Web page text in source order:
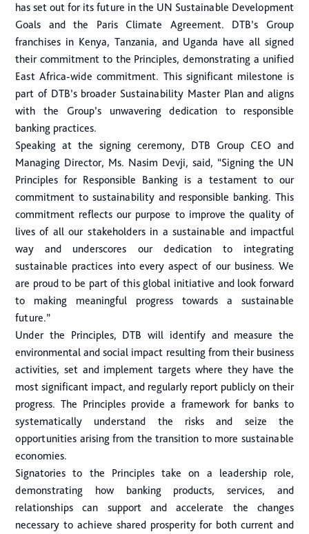
has set out for its future in the UN Sustainable Development
Goals and the Paris Climate Agreement. DTB’s Group
franchises in Kenya, Tanzania, and Uganda have all signed
their commitment to the Principles, demonstrating a unified
East Africa-wide commitment. This significant milestone is
part of DTB’s broader Sustainability Master Plan and aligns
with the Group’s unwavering dedication to responsible
banking practices.
Speaking at the signing ceremony, DTB Group CEO and
Managing Director, Ms. Nasim Devji, said, “Signing the UN
Principles for Responsible Banking is a testament to our
commitment to sustainability and responsible banking. This
commitment reflects our purpose to improve the quality of
lives of all our stakeholders in a sustainable and impactful
way and underscores our dedication to integrating
sustainable practices into every aspect of our business. We
are proud to be part of this global initiative and look forward
to making meaningful progress towards a sustainable
future.”
Under the Principles, DTB will identify and measure the
environmental and social impact resulting from their business
activities, set and implement targets where they have the
most significant impact, and regularly report publicly on their
progress. The Principles provide a framework for banks to
systematically understand the risks and seize the
opportunities arising from the transition to more sustainable
economies.
Signatories to the Principles take on a leadership role,
demonstrating how banking products, services, and
relationships can support and accelerate the changes
necessary to achieve shared prosperity for both current and